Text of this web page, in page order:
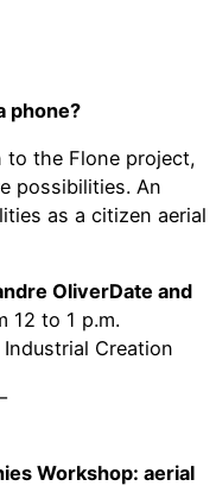
phone?
to the Flone project,
possibilities. An
as a citizen aerial
OliverDate and
12 to 1 p.m.
Creation
Workshop: aerial